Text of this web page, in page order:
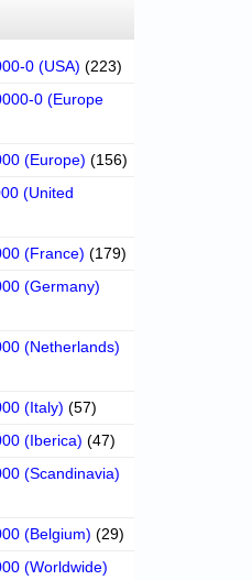
0 (USA) (223)
0 (Europe
(Europe) (156)
(United
(France) (179)
(Germany)
(Netherlands)
(Italy) (57)
(Iberica) (47)
(Scandinavia)
(Belgium) (29)
(Worldwide)